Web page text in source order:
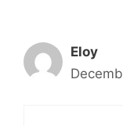
Eloy